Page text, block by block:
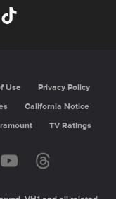
Use
Privacy Policy
Notice
TV Ratings